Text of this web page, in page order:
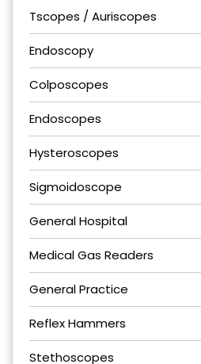
Tscopes / Auriscopes
Endoscopy
Colposcopes
Endoscopes
Hysteroscopes
Sigmoidoscope
General Hospital
Medical Gas Readers
General Practice
Reflex Hammers
Stethoscopes